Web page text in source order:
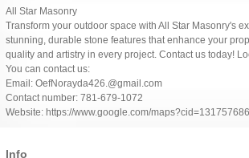
All Star Masonry
Transform your outdoor space with All Star Masonry's
stunning, durable stone features that enhance your
quality and artistry in every project. Contact us today!
You can contact us:
Email: OefNorayda426.@gmail.com
Contact number: 781-679-1072
Website: https://www.google.com/
Info